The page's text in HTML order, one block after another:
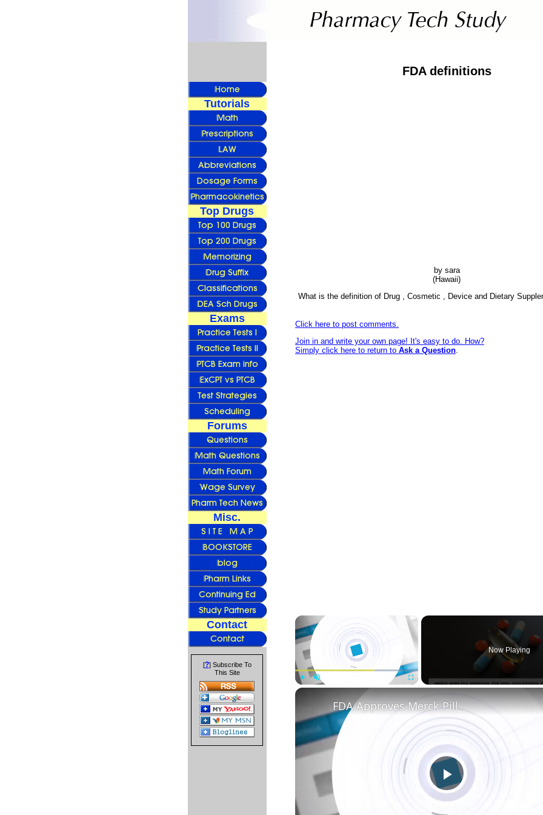
Tutorials
Top Drugs
Exams
Forums
Misc.
Contact
[?] Subscribe To
This Site
FDA definitions
by sara
(Hawaii)
What is the definition of Drug , Cosmetic , Device and Dietary
Click here to post comments.
Join in and write your own page! It's easy to do. How?
Simply click here to return to Ask a Question.
×
Now Playing
Play
FDA Approves Merck Pill